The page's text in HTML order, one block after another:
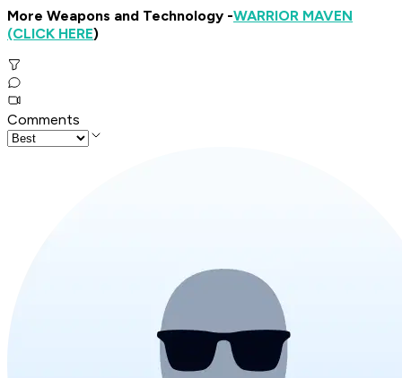
More Weapons and Technology -WARRIOR MAVEN
(CLICK HERE)
Comments